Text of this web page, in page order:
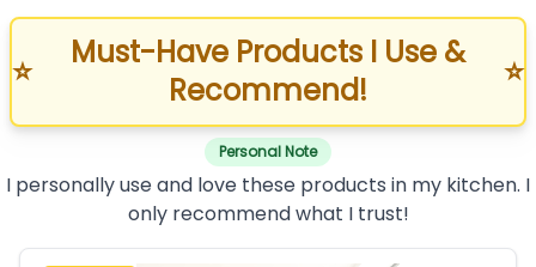
⭐
Must-Have Products I Use &
Recommend!
⭐
Personal Note
I personally use and love these products in my kitchen. I
only recommend what I trust!